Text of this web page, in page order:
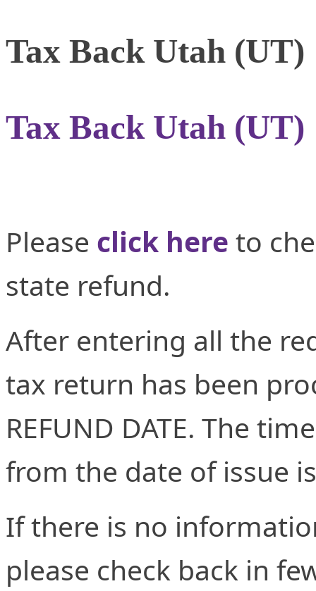
Tax Back Utah (UT)
Tax Back Utah (UT)
Please click here to
state refund.
After entering all the
tax return has been
REFUND DATE. The
from the date of issue
If there is no
please check back in